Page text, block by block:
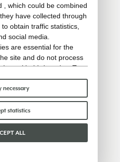
, which could be combined
have collected through
obtain traffic statistics,
social media.
are essential for the
site and do not process
with third parties. To
ourcookie policy.
to accept:
necessary
statistics
ALL